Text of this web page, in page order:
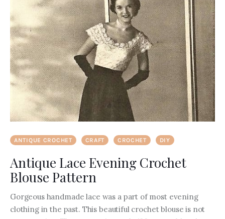
ANTIQUE CROCHET CRAFT CROCHET DIY
Antique Lace Evening Crochet
Blouse Pattern
Gorgeous handmade lace was a part of most evening
clothing in the past. This beautiful crochet blouse is not